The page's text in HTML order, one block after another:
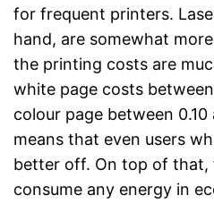
for frequent printers.
hand, are somewhat
the printing costs are
white page costs
colour page between
means that even users
better off. On top of that,
consume any energy in